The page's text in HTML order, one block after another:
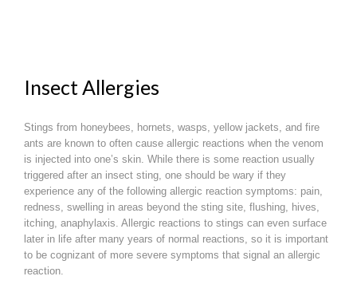
Insect Allergies
Stings from honeybees, hornets, wasps, yellow jackets, and fire
ants are known to often cause allergic reactions when the venom
is injected into one’s skin. While there is some reaction usually
triggered after an insect sting, one should be wary if they
experience any of the following allergic reaction symptoms: pain,
redness, swelling in areas beyond the sting site, flushing, hives,
itching, anaphylaxis. Allergic reactions to stings can even surface
later in life after many years of normal reactions, so it is important
to be cognizant of more severe symptoms that signal an allergic
reaction.